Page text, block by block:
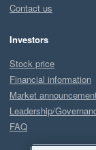
Contact us
Investors
Stock price
Financial information
Market
Leadership/
FAQ